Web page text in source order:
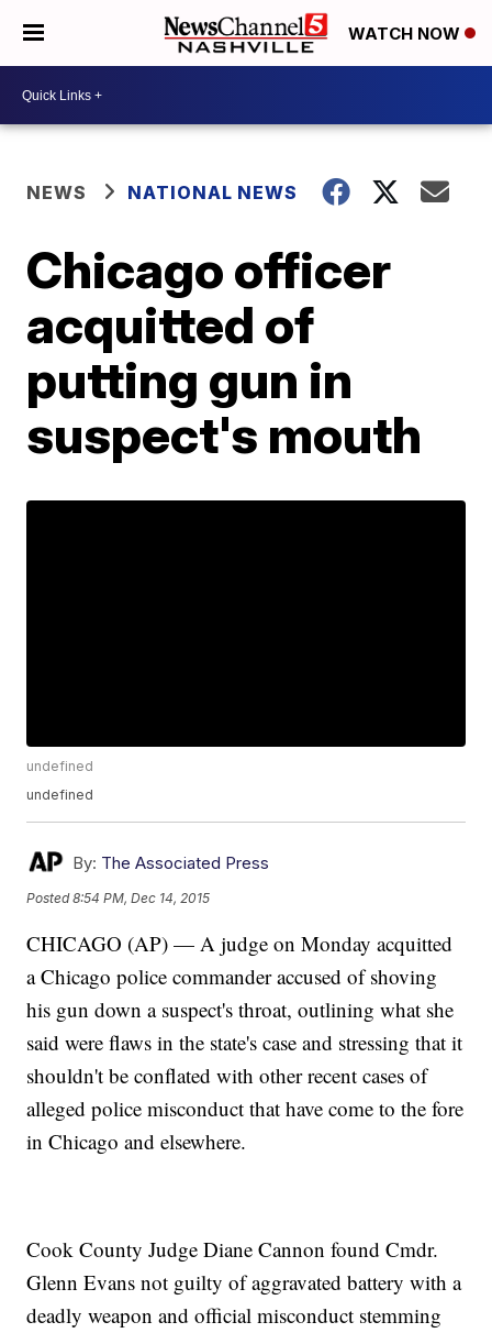
WATCH NOW
NEWS NATIONAL NEWS
Chicago officer
acquitted of
putting gun in
suspect's mouth
undefined
undefined
By: The Associated Press
Posted8:54 PM, Dec 14, 2015
CHICAGO (AP) — A judge on Monday acquitted
a Chicago police commander accused of shoving
his gun down a suspect's throat, outlining what she
said were flaws in the state's case and stressing that it
shouldn't be conflated with other recent cases of
alleged police misconduct that have come to the fore
in Chicago and elsewhere.
Cook County Judge Diane Cannon found Cmdr.
Glenn Evans not guilty of aggravated battery with a
deadly weapon and official misconduct stemming